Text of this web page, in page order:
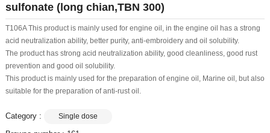
sulfonate (long chian,TBN 300)
T106A This product is mainly used for engine oil, in the engine oil has a strong
acid neutralization ability, better purity, anti-embroidery and oil solubility.
The product has strong acid neutralization ability, good cleanliness, good rust
prevention and good oil solubility.
This product is mainly used for the preparation of engine oil, Marine oil, but also
suitable for the preparation of anti-rust oil.
Category : Single dose